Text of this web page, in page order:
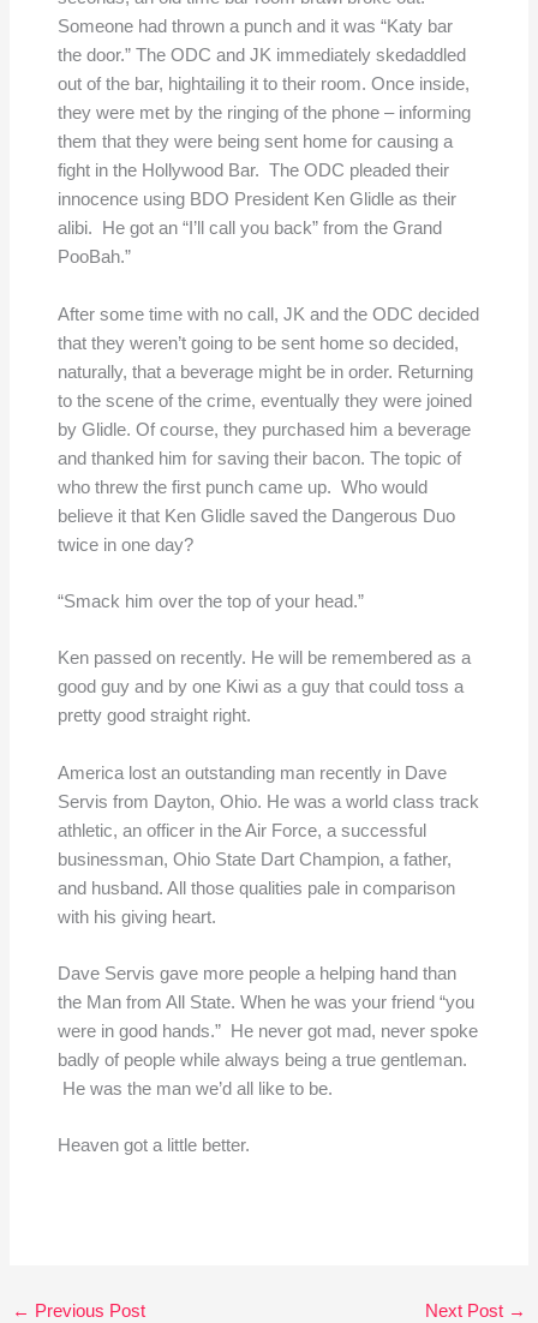
Someone had thrown a punch and it was “Katy bar
the door.” The ODC and JK immediately skedaddled
out of the bar, hightailing it to their room. Once inside,
they were met by the ringing of the phone – informing
them that they were being sent home for causing a
fight in the Hollywood Bar. The ODC pleaded their
innocence using BDO President Ken Glidle as their
alibi. He got an “I’ll call you back” from the Grand
PooBah.”
After some time with no call, JK and the ODC decided
that they weren’t going to be sent home so decided,
naturally, that a beverage might be in order. Returning
to the scene of the crime, eventually they were joined
by Glidle. Of course, they purchased him a beverage
and thanked him for saving their bacon. The topic of
who threw the first punch came up. Who would
believe it that Ken Glidle saved the Dangerous Duo
twice in one day?
“Smack him over the top of your head.”
Ken passed on recently. He will be remembered as a
good guy and by one Kiwi as a guy that could toss a
pretty good straight right.
America lost an outstanding man recently in Dave
Servis from Dayton, Ohio. He was a world class track
athletic, an officer in the Air Force, a successful
businessman, Ohio State Dart Champion, a father,
and husband. All those qualities pale in comparison
with his giving heart.
Dave Servis gave more people a helping hand than
the Man from All State. When he was your friend “you
were in good hands.” He never got mad, never spoke
badly of people while always being a true gentleman.
He was the man we’d all like to be.
Heaven got a little better.
← Previous Post Next Post →